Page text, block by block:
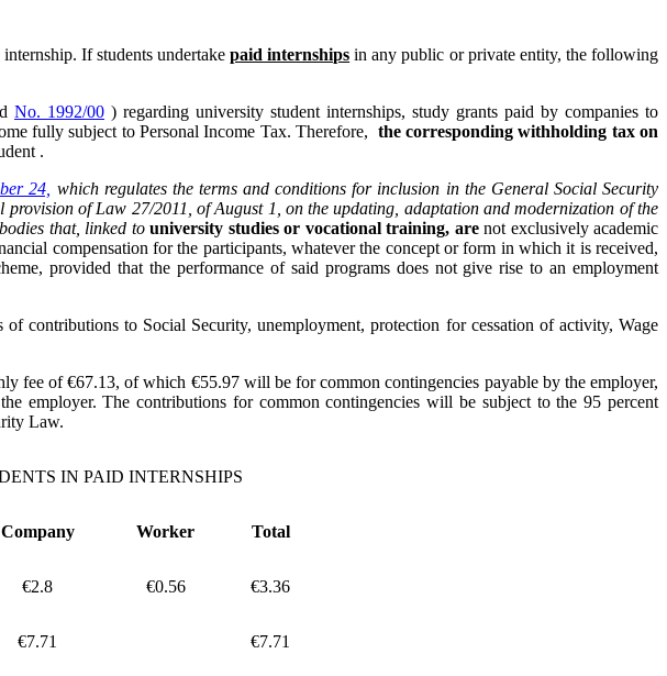
If students undertakepaid internships in any public or private entity, the following
No. 1992/00 ) regarding university student internships, study grants paid by companies to
fully subject to Personal Income Tax. Therefore, the corresponding withholding tax on
.
24, which regulates the terms and conditions for inclusion in the General Social Security
of Law 27/2011, of August 1, on the updating, adaptation and modernization of the
that, linked touniversity studies or vocational training, are not exclusively academic
compensation for the participants, whatever the concept or form in which it is received,
provided that the performance of said programs does not give rise to an employment
contributions to Social Security, unemployment, protection for cessation of activity, Wage
fee of €67.13, of which €55.97 will be for common contingencies payable by the employer,
employer. The contributions for common contingencies will be subject to the 95 percent
Law.
IN PAID INTERNSHIPS
Company Worker Total
€2.8 €0.56 €3.36
€7.71 €7.71